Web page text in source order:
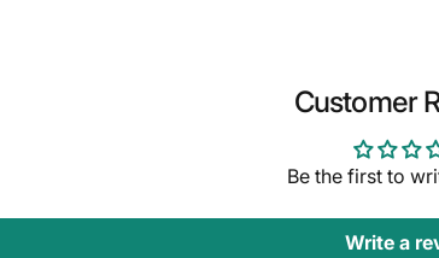
Customer
Be the first to
Write a